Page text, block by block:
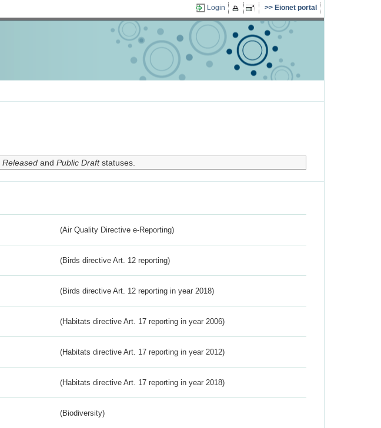
Login Eionet portal
Releasedand Public Draftstatuses.
(Air Quality Directive e-Reporting)
(Birds directive Art. 12 reporting)
(Birds directive Art. 12 reporting in year 2018)
(Habitats directive Art. 17 reporting in year 2006)
(Habitats directive Art. 17 reporting in year 2012)
(Habitats directive Art. 17 reporting in year 2018)
(Biodiversity)